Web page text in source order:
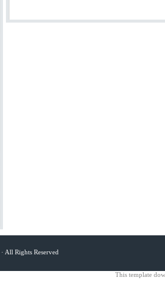
· All Rights Reserved
This template